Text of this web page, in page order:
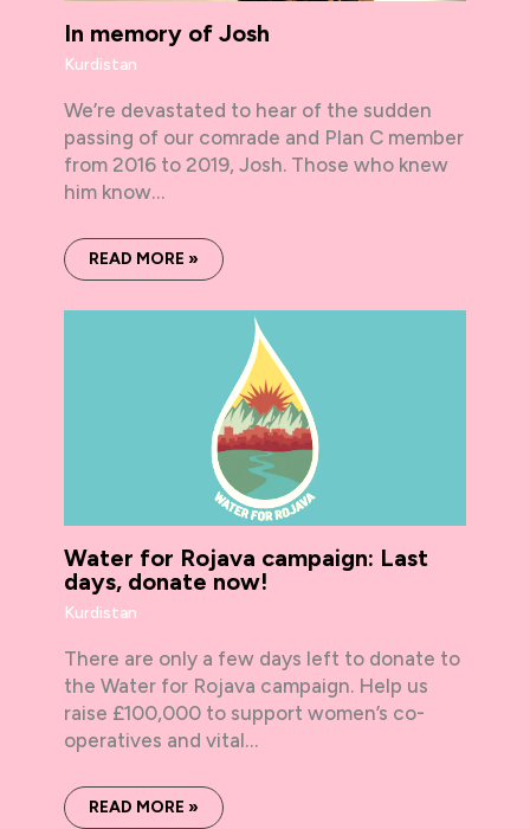
In memory of Josh
Kurdistan
We’re devastated to hear of the sudden
passing of our comrade and Plan C member
from 2016 to 2019, Josh. Those who knew
him know…
READ MORE »
Water for Rojava campaign: Last
days, donate now!
Kurdistan
There are only a few days left to donate to
the Water for Rojava campaign. Help us
raise £100,000 to support women’s co-
operatives and vital…
READ MORE »